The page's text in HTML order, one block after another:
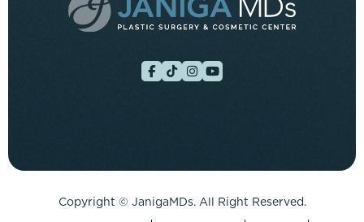
Copyright © JanigaMDs. All Right Reserved.